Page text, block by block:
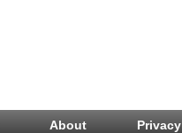
About Privacy